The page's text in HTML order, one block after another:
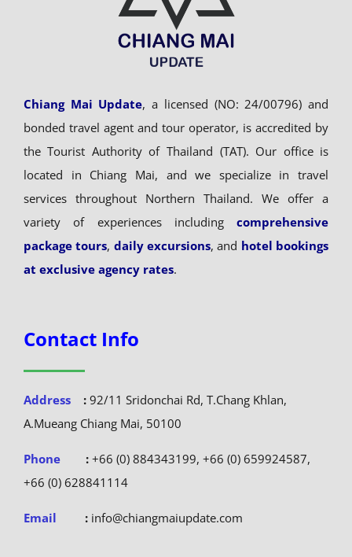
Chiang Mai Update, a licensed (NO: 24/00796) and
bonded travel agent and tour operator, is accredited by
the Tourist Authority of Thailand (TAT). Our office is
located in Chiang Mai, and we specialize in travel
services throughout Northern Thailand. We offer a
variety of experiences includingcomprehensive
package tours, daily excursions, and hotel bookings
at exclusive agency rates.
Contact Info
Address :92/11 Sridonchai Rd, T.Chang Khlan,
A.Mueang Chiang Mai, 50100
Phone :+66 (0) 884343199, +66 (0) 659924587,
+66 (0) 628841114
Email :info@chiangmaiupdate.com